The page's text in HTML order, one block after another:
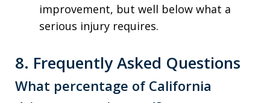
improvement, but well below what a
serious injury requires.
8. Frequently Asked Questions
What percentage of California